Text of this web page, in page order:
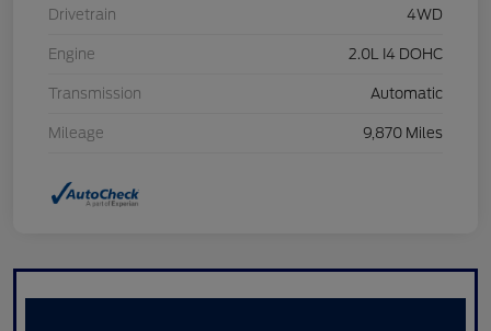
Drivetrain 4WD
Engine 2.0L I4 DOHC
Transmission Automatic
Mileage 9,870 Miles